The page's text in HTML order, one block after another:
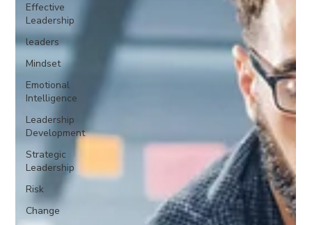
Effective
Leadership
leaders
Mindset
Emotional
Intelligence
Leadership
Development
Strategic
Leadership
Risk
Change